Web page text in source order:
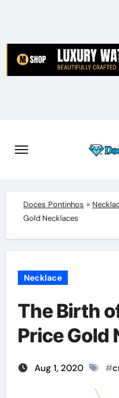
content
Doces Pontinhos »
Gold Necklaces
Necklace
The Birth
Price Gold
Aug 1, 2020 #